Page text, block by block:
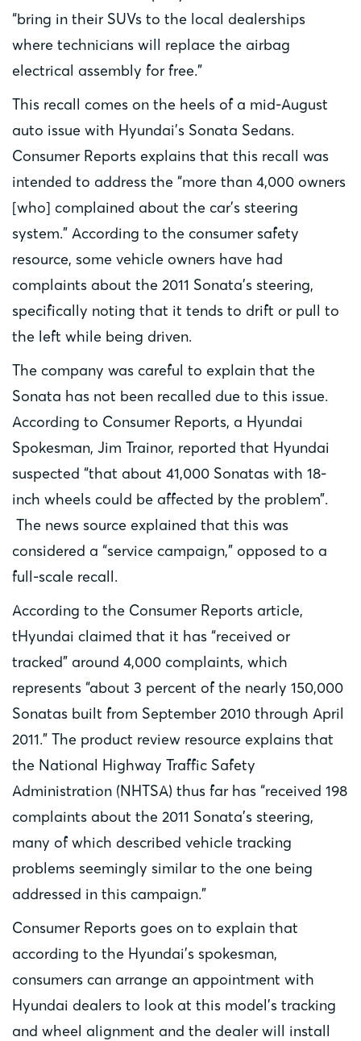
“bring in their SUVs to the local dealerships
where technicians will replace the airbag
electrical assembly for free.”
This recall comes on the heels of a mid-August
auto issue with Hyundai’s Sonata Sedans.
Consumer Reports explains that this recall was
intended to address the “more than 4,000 owners
[who] complained about the car’s steering
system.” According to the consumer safety
resource, some vehicle owners have had
complaints about the 2011 Sonata’s steering,
specifically noting that it tends to drift or pull to
the left while being driven.
The company was careful to explain that the
Sonata has not been recalled due to this issue.
According to Consumer Reports, a Hyundai
Spokesman, Jim Trainor, reported that Hyundai
suspected “that about 41,000 Sonatas with 18-
inch wheels could be affected by the problem”.
The news source explained that this was
considered a “service campaign,” opposed to a
full-scale recall.
According to the Consumer Reports article,
tHyundai claimed that it has “received or
tracked” around 4,000 complaints, which
represents “about 3 percent of the nearly 150,000
Sonatas built from September 2010 through April
2011.” The product review resource explains that
the National Highway Traffic Safety
Administration (NHTSA) thus far has “received 198
complaints about the 2011 Sonata’s steering,
many of which described vehicle tracking
problems seemingly similar to the one being
addressed in this campaign.”
Consumer Reports goes on to explain that
according to the Hyundai’s spokesman,
consumers can arrange an appointment with
Hyundai dealers to look at this model’s tracking
and wheel alignment and the dealer will install